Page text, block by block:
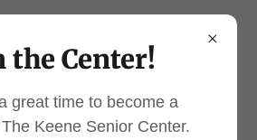
Seniors 70+
the Center!
great time to become a
Keene Senior Center.